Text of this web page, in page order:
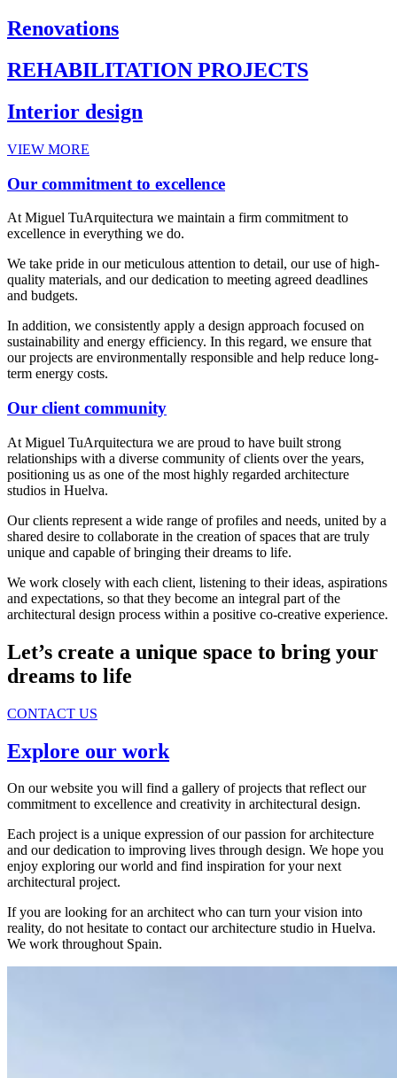
Renovations
REHABILITATION PROJECTS
Interior design
VIEW MORE
Our commitment to excellence
At Miguel TuArquitectura we maintain a firm commitment to
excellence in everything we do.
We take pride in our meticulous attention to detail, our use of high-
quality materials, and our dedication to meeting agreed deadlines
and budgets.
In addition, we consistently apply a design approach focused on
sustainability and energy efficiency. In this regard, we ensure that
our projects are environmentally responsible and help reduce long-
term energy costs.
Our client community
At Miguel TuArquitectura we are proud to have built strong
relationships with a diverse community of clients over the years,
positioning us as one of the most highly regarded architecture
studios in Huelva.
Our clients represent a wide range of profiles and needs, united by a
shared desire to collaborate in the creation of spaces that are truly
unique and capable of bringing their dreams to life.
We work closely with each client, listening to their ideas, aspirations
and expectations, so that they become an integral part of the
architectural design process within a positive co-creative experience.
Let’s create a unique space to bring your
dreams to life
CONTACT US
Explore our work
On our website you will find a gallery of projects that reflect our
commitment to excellence and creativity in architectural design.
Each project is a unique expression of our passion for architecture
and our dedication to improving lives through design. We hope you
enjoy exploring our world and find inspiration for your next
architectural project.
If you are looking for an architect who can turn your vision into
reality, do not hesitate to contact our architecture studio in Huelva.
We work throughout Spain.